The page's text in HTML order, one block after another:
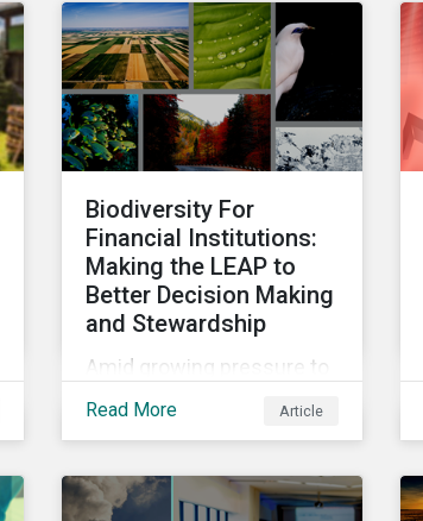
investment products and
to understand
greenwashing risks.
Biodiversity For
Financial Institutions:
Making the LEAP to
Better Decision Making
and Stewardship
Amid growing pressure to
incorporate biodiversity
how financial institutions
Read More Article